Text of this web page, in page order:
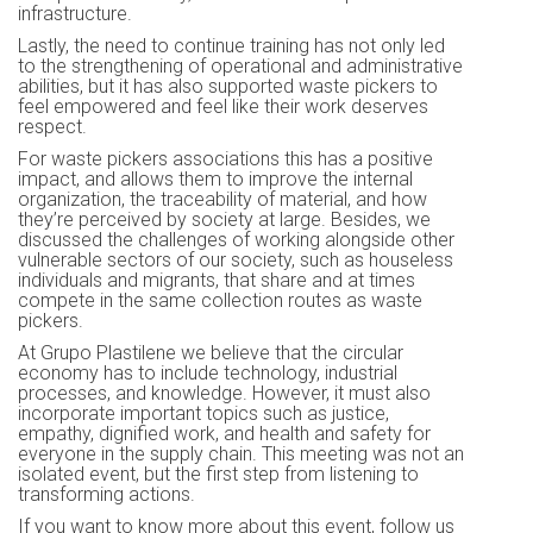
infrastructure.
Lastly, the need to continue training has not only led
to the strengthening of operational and administrative
abilities, but it has also supported waste pickers to
feel empowered and feel like their work deserves
respect.
For waste pickers associations this has a positive
impact, and allows them to improve the internal
organization, the traceability of material, and how
they’re perceived by society at large. Besides, we
discussed the challenges of working alongside other
vulnerable sectors of our society, such as houseless
individuals and migrants, that share and at times
compete in the same collection routes as waste
pickers.
At Grupo Plastilene we believe that the circular
economy has to include technology, industrial
processes, and knowledge. However, it must also
incorporate important topics such as justice,
empathy, dignified work, and health and safety for
everyone in the supply chain. This meeting was not an
isolated event, but the first step from listening to
transforming actions.
If you want to know more about this event, follow us